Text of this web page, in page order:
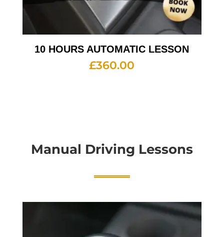
10 HOURS AUTOMATIC LESSON
£360.00
Manual Driving Lessons